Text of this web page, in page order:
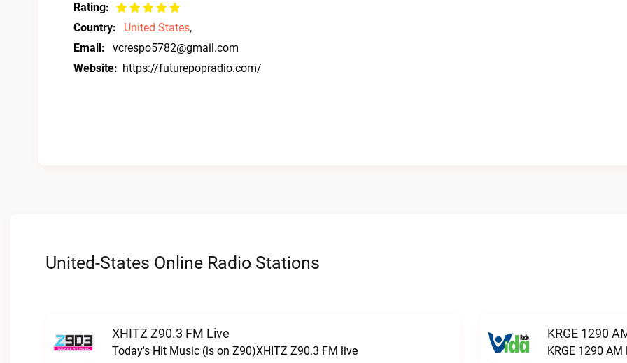
Rating:
Country:
United States,
Email:
vcrespo5782@gmail.com
Website: https://futurepopradio.com/
United-States Online Radio Stations
XHITZ Z90.3 FM Live
Today's Hit Music (is on Z90)XHITZ Z90.3 FM live
KRGE 1290
KRGE 1290 AM